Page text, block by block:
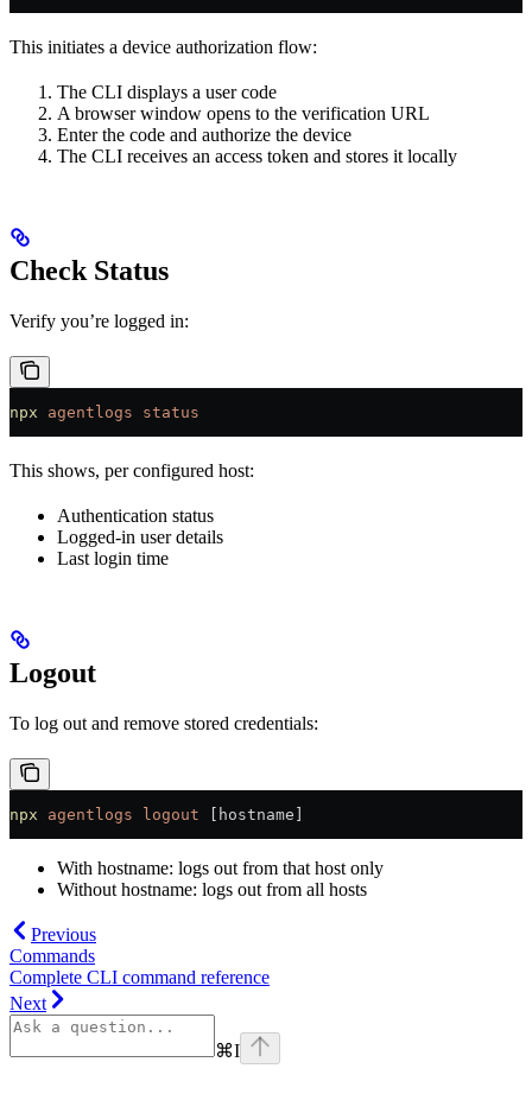
This initiates a device authorization flow:
The CLI displays a user code
A browser window opens to the verification URL
Enter the code and authorize the device
The CLI receives an access token and stores it locally
Check Status
Verify you’re logged in:
npx agentlogs status
This shows, per configured host:
Authentication status
Logged-in user details
Last login time
Logout
To log out and remove stored credentials:
npx agentlogs logout [hostname]
With hostname: logs out from that host only
Without hostname: logs out from all hosts
Previous
Commands
Complete CLI command reference
Next
⌘I